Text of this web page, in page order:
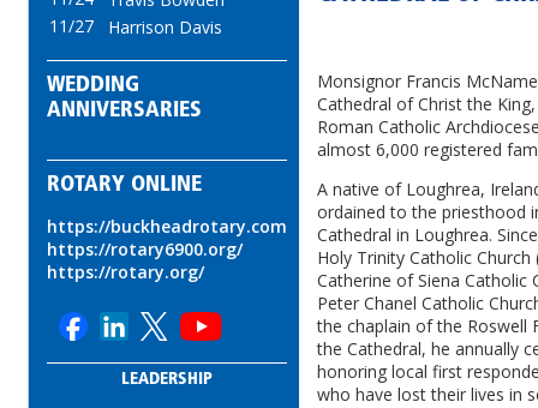
11/27
Harrison Davis
WEDDING
ANNIVERSARIES
ROTARY ONLINE
https://buckheadrotary.com
https://rotary6900.org/
https://rotary.org/
LEADERSHIP
Monsignor Francis
Cathedral of Christ the
Roman Catholic
almost 6,000 registered
A native of Loughrea,
ordained to the priesthood
Cathedral in Loughrea.
Holy Trinity Catholic Church
Catherine of Siena Catholic
Peter Chanel Catholic
the chaplain of the Roswell
the Cathedral, he annually
honoring local first
who have lost their lives in